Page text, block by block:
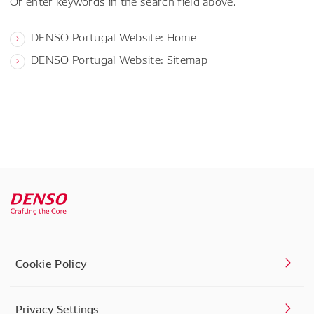
DENSO Portugal Website: Home
DENSO Portugal Website: Sitemap
Cookie Policy
Privacy Settings